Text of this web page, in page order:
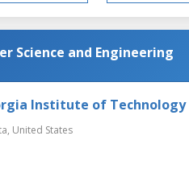
Science and Engineering
Institute of Technology
United States